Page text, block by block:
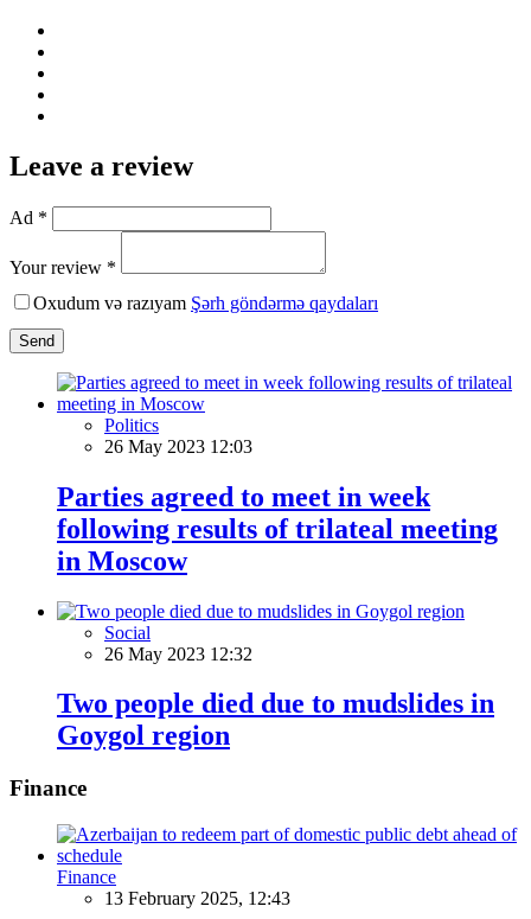
Leave a review
Ad *
Your review *
Oxudum və razıyam Şərh göndərmə qaydaları
Send
Politics
26 May 2023 12:03
Parties agreed to meet in week
following results of trilateal meeting
in Moscow
Social
26 May 2023 12:32
Two people died due to mudslides in
Goygol region
Finance
Finance
13 February 2025, 12:43